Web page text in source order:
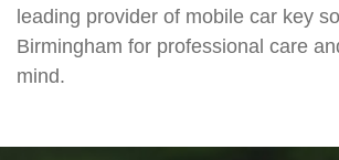
leading provider of mobile car key
Birmingham for professional care
mind.